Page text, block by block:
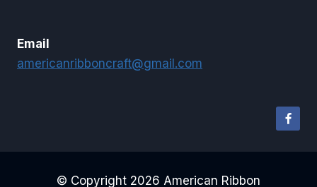
Email
americanribboncraft@gmail.com
© Copyright 2026 American Ribbon